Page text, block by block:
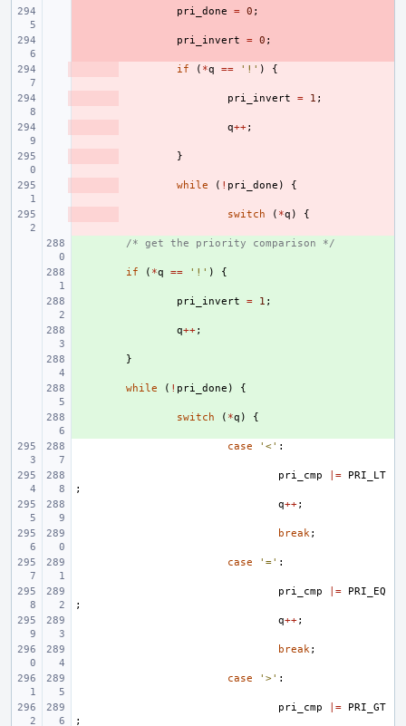
pri_done = 0 ;
pri_invert = 0 ;
if ( *q == '!' ) {
pri_invert = 1 ;
q++;
}
while ( ! pri_done ) {
switch ( *q ) {
/* get the priority comparison */
if ( *q == '!' ) {
pri_invert = 1 ;
q++;
}
while ( ! pri_done ) {
switch ( *q ) {
case '<' :
pri_cmp |=
PRI_LT
;
q++;
break;
case '=' :
pri_cmp |=
PRI_EQ
;
q++;
break;
case '>' :
pri_cmp |=
PRI_GT
;